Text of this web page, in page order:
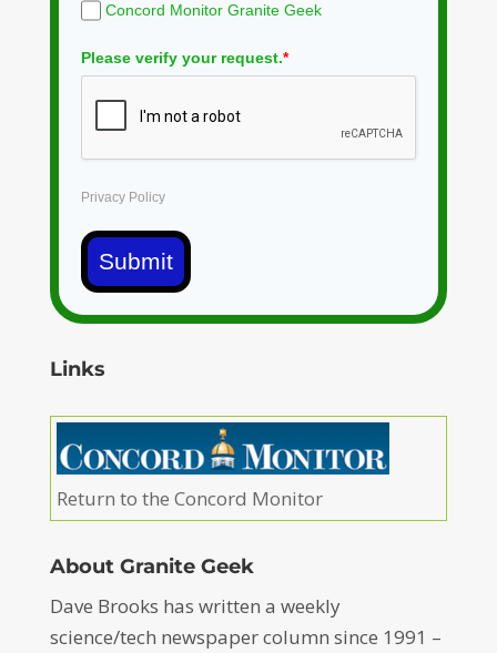
Concord Monitor Granite Geek
Please verify your request.*
Privacy Policy
Submit
Links
Return to the Concord Monitor
About Granite Geek
Dave Brooks has written a weekly
science/tech newspaper column since 1991 –